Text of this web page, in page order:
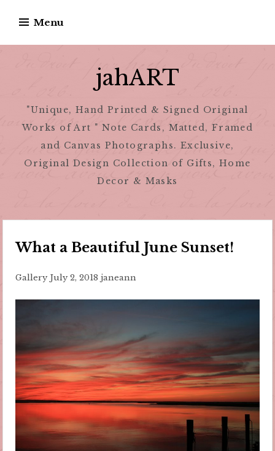
content
Menu
jahART
"Unique, Hand Printed & Signed Original
Works of Art " Note Cards, Matted, Framed
and Canvas Photographs. Exclusive,
Original Design Collection of Gifts, Home
Decor & Masks
What a Beautiful June Sunset!
Gallery July 2, 2018 janeann